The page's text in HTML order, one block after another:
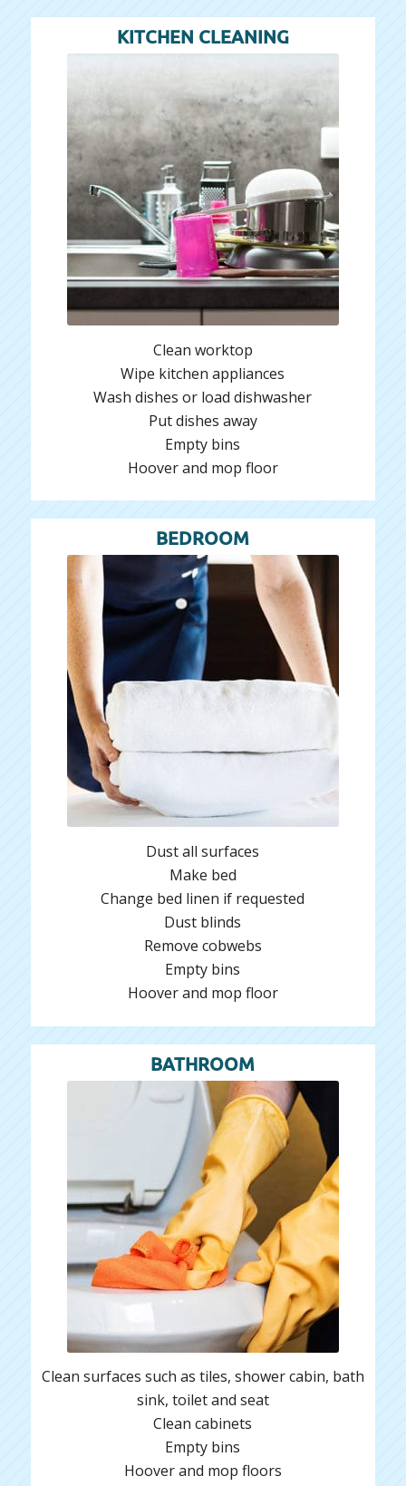
KITCHEN CLEANING
Clean worktop
Wipe kitchen appliances
Wash dishes or load dishwasher
Put dishes away
Empty bins
Hoover and mop floor
BEDROOM
Dust all surfaces
Make bed
Change bed linen if requested
Dust blinds
Remove cobwebs
Empty bins
Hoover and mop floor
BATHROOM
Clean surfaces such as tiles, shower cabin, bath
sink, toilet and seat
Clean cabinets
Empty bins
Hoover and mop floors